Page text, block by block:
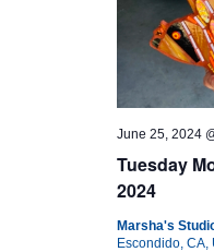
Tuesday
2024
June 25, 2024
Marsha's
Escondido, CA,